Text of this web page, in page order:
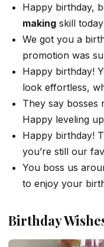
Happy birthday,
making skill
We got you a
promotion was
Happy birthday!
look effortless,
They say bosses
Happy leveling
Happy birthday!
you’re still our
You boss us
to enjoy your
Birthday